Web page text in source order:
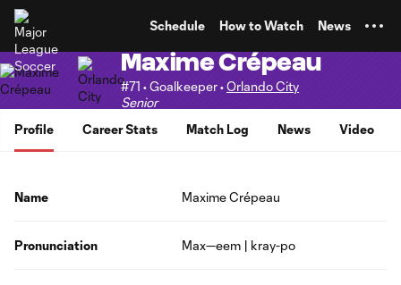
Schedule How to Watch News
Maxime Crépeau
#71 • Goalkeeper •Orlando City
Senior
Profile
Career Stats Match Log News Video
Name Maxime Crépeau
Pronunciation Max—eem | kray-po